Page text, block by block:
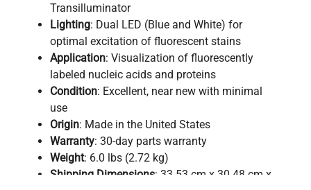
Transilluminator
Lighting: Dual LED (Blue and White) for
optimal excitation of fluorescent stains
Application: Visualization of fluorescently
labeled nucleic acids and proteins
Condition: Excellent, near new with minimal
use
Origin: Made in the United States
Warranty: 30-day parts warranty
Weight: 6.0 lbs (2.72 kg)
Shipping Dimensions: 33.53 cm x 30.48 cm x